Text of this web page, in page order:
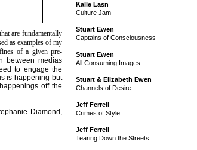
are fundamentally
as examples of my
of a given pre-
between medias
to engage the
is happening but
off the
Diamond
Kalle Lasn
Culture Jam
Stuart Ewen
Captains of Consciousness
Stuart Ewen
All Consuming Images
Stuart & Elizabeth Ewen
Channels of Desire
Jeff Ferrell
Crimes of Style
Jeff Ferrell
Tearing Down the Streets